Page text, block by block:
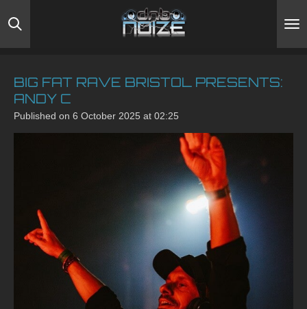
to
BIG FAT RAVE BRISTOL PRESENTS:
ANDY C
Published on 6 October 2025 at 02:25